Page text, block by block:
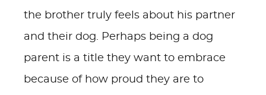
the brother truly feels about his partner
and their dog. Perhaps being a dog
parent is a title they want to embrace
because of how proud they are to